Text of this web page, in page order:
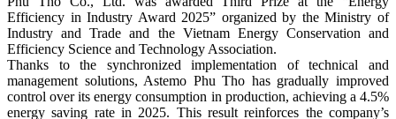
Efficiency in Industry Award 2025” organized by the Ministry of
Industry and Trade and the Vietnam Energy Conservation and
Efficiency Science and Technology Association.
Thanks to the synchronized implementation of technical and
management solutions, Astemo Phu Tho has gradually improved
control over its energy consumption in production, achieving a 4.5%
energy saving rate in 2025. This result reinforces the company’s